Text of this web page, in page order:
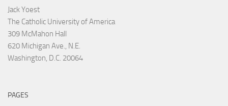
Jack Yoest
The Catholic University of America
309 McMahon Hall
620 Michigan Ave., N.E.
Washington, D.C. 20064
PAGES